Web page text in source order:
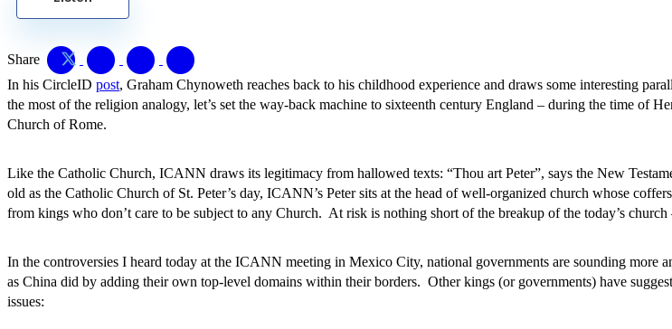
Share
In his CircleID post, Graham Chynoweth reaches back to his childhood experience and draws some interesting
the most of the religion analogy, let’s set the way-back machine to sixteenth century England – during the time of
Church of Rome.
Like the Catholic Church, ICANN draws its legitimacy from hallowed texts: “Thou art Peter”, says the New
old as the Catholic Church of St. Peter’s day, ICANN’s Peter sits at the head of well-organized church whose
from kings who don’t care to be subject to any Church. At risk is nothing short of the breakup of the today’s
In the controversies I heard today at the ICANN meeting in Mexico City, national governments are sounding
as China did by adding their own top-level domains within their borders. Other kings (or governments) have
issues: